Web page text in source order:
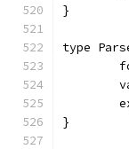
}
type
}